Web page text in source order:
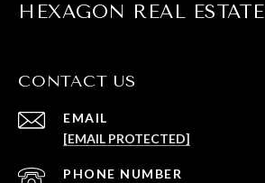
HEXAGON REAL ESTATE
CONTACT US
EMAIL
[EMAIL PROTECTED]
PHONE NUMBER